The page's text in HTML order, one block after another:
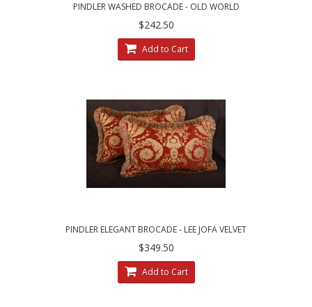
PINDLER WASHED BROCADE - OLD WORLD
WEAVERS VELVET DESIGNER PILLOWS
$242.50
Add to Cart
PINDLER ELEGANT BROCADE - LEE JOFA VELVET
DECORATIVE ACCENT PILLOWS
$349.50
Add to Cart